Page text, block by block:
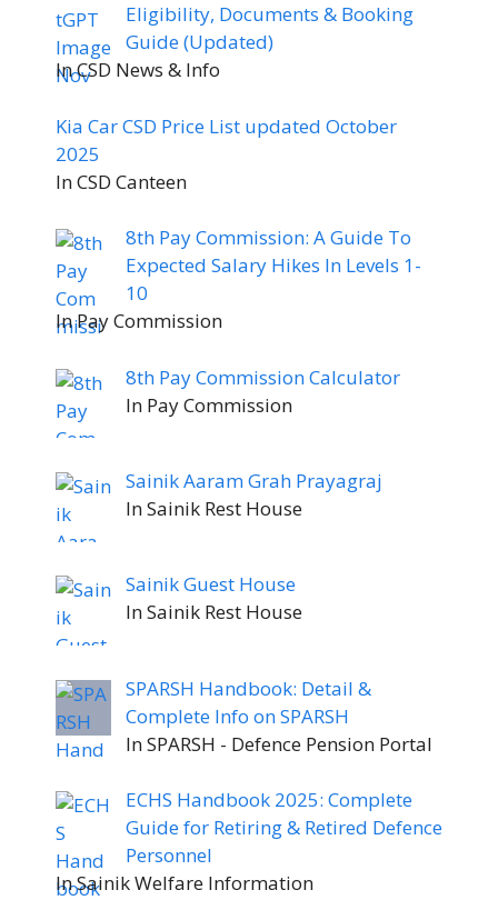
Eligibility, Documents & Booking
Guide (Updated)
In CSD News & Info
Kia Car CSD Price List updated October
2025
In CSD Canteen
8th Pay Commission: A Guide To
Expected Salary Hikes In Levels 1-
10
In Pay Commission
8th Pay Commission Calculator
In Pay Commission
Sainik Aaram Grah Prayagraj
In Sainik Rest House
Sainik Guest House
In Sainik Rest House
SPARSH Handbook: Detail &
Complete Info on SPARSH
In SPARSH - Defence Pension Portal
ECHS Handbook 2025: Complete
Guide for Retiring & Retired Defence
Personnel
In Sainik Welfare Information